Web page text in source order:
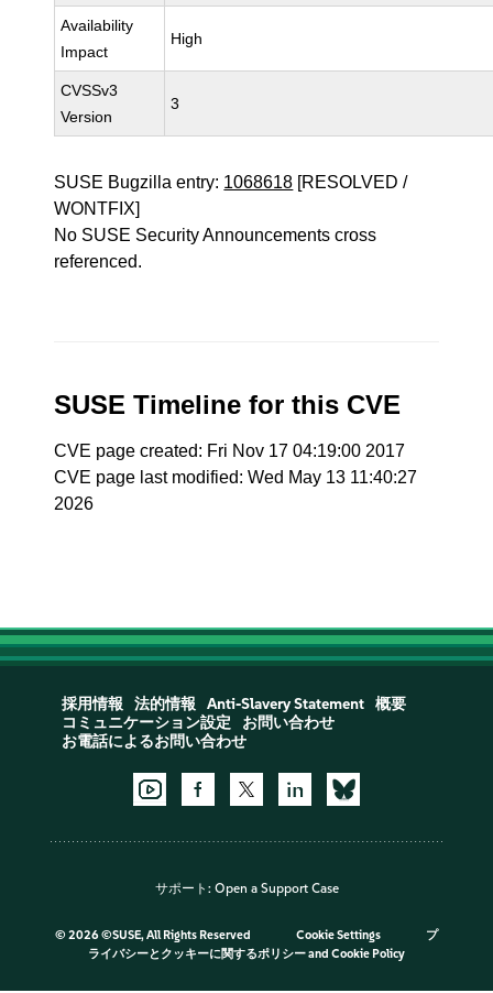
Availability
Impact
High
CVSSv3
Version
3
SUSE Bugzilla entry: 1068618 [RESOLVED /
WONTFIX]
No SUSE Security Announcements cross
referenced.
SUSE Timeline for this CVE
CVE page created: Fri Nov 17 04:19:00 2017
CVE page last modified: Wed May 13 11:40:27
2026
採用情報 法的情報 Anti-Slavery Statement
概要
コミュニケーション設定
お問い合わせ
お電話によるお問い合わせ
サポート: Open a Support Case
© 2026 ©SUSE, All Rights Reserved Cookie Settings
プ
ライバシーとクッキーに関するポリシーand Cookie Policy